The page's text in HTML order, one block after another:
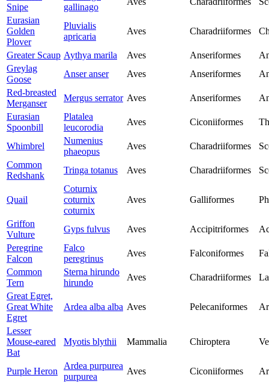
Snipe
gallinago
Eurasian
Golden
Plover
Pluvialis
apricaria
Aves Charadriiformes
Greater Scaup Aythya marila Aves Anseriformes
Greylag
Goose
Anser anser Aves Anseriformes
Red-breasted
Merganser
Mergus serrator Aves Anseriformes
Eurasian
Spoonbill
Platalea
leucorodia
Aves Ciconiiformes
Whimbrel
Numenius
phaeopus
Aves Charadriiformes
Common
Redshank
Tringa totanus Aves Charadriiformes
Quail
Coturnix
coturnix
coturnix
Aves Galliformes
Griffon
Vulture
Gyps fulvus Aves Accipitriformes
Peregrine
Falcon
Falco
peregrinus
Aves Falconiformes
Common
Tern
Sterna hirundo
hirundo
Aves Charadriiformes
Great Egret,
Great White
Egret
Ardea alba alba Aves Pelecaniformes
Lesser
Mouse-eared
Bat
Myotis blythii Mammalia Chiroptera
Purple Heron
Ardea purpurea
purpurea
Aves Ciconiiformes